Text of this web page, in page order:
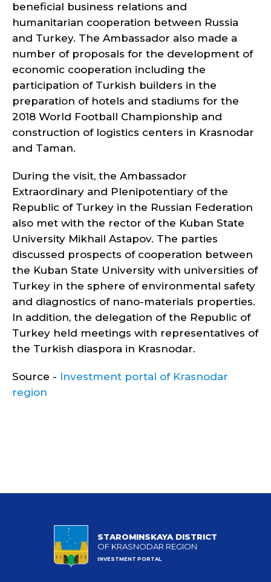
beneficial business relations and
humanitarian cooperation between Russia
and Turkey. The Ambassador also made a
number of proposals for the development of
economic cooperation including the
participation of Turkish builders in the
preparation of hotels and stadiums for the
2018 World Football Championship and
construction of logistics centers in Krasnodar
and Taman.
During the visit, the Ambassador
Extraordinary and Plenipotentiary of the
Republic of Turkey in the Russian Federation
also met with the rector of the Kuban State
University Mikhail Astapov. The parties
discussed prospects of cooperation between
the Kuban State University with universities of
Turkey in the sphere of environmental safety
and diagnostics of nano-materials properties.
In addition, the delegation of the Republic of
Turkey held meetings with representatives of
the Turkish diaspora in Krasnodar.
Source - Investment portal of Krasnodar
region
STAROMINSKAYA DISTRICT
OF KRASNODAR REGION
INVESTMENT PORTAL